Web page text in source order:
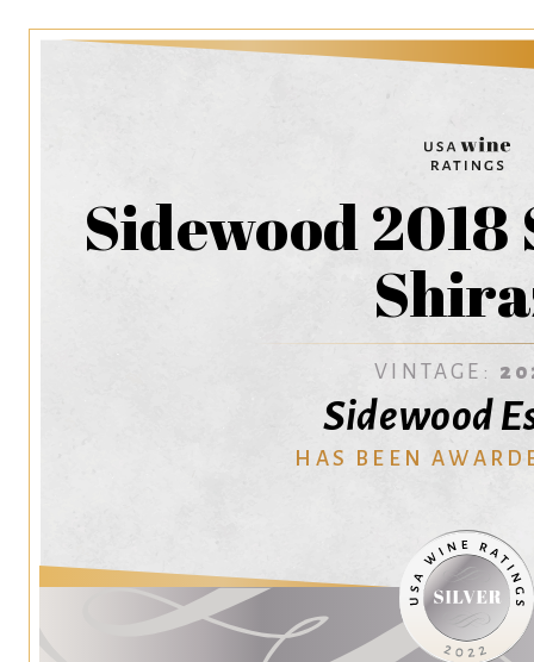
Sidewood
VINTAGE:
Sidewood
HAS BEEN